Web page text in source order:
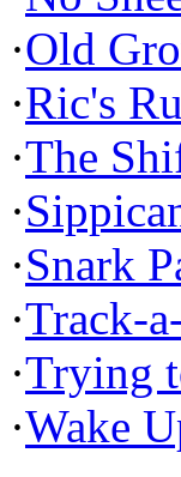
·Old
·Ric's
·The
·
·Snark
·Track-
·Trying
·Wake